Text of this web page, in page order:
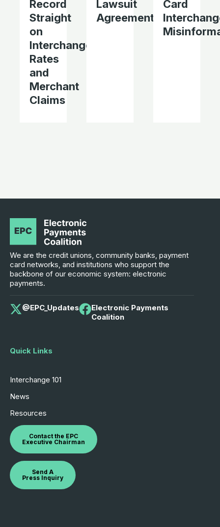
Record
Straight
on
Interchange
Rates
and
Merchant
Claims
Lawsuit
Agreement
Card
We are the credit unions, community banks, payment
card networks, and institutions who support the
backbone of our economic system: electronic
payments.
@EPC_Updates
Electronic Payments
Coalition
Quick Links
Interchange 101
News
Resources
Contact the EPC
Executive Chairman
Send A
Press Inquiry